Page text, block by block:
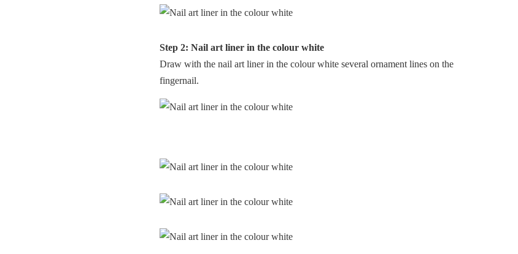
Step 2: Nail art liner in the colour white
Draw with the nail art liner in the colour white several ornament lines on the
fingernail.